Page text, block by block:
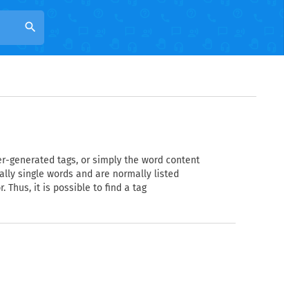
search
generated tags, or simply the word content
single words and are normally listed
Thus, it is possible to find a tag